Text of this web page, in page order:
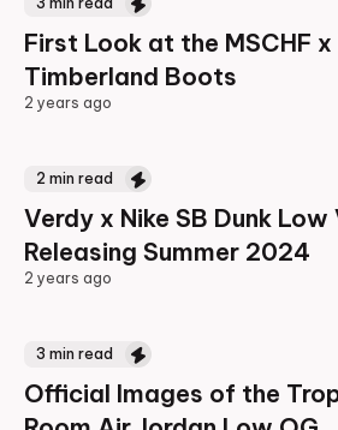
First Look at the MSCHF x
Timberland Boots
2 years ago
2 min read
Verdy x Nike SB Dunk
Releasing Summer 2024
2 years ago
3 min read
Official Images of the